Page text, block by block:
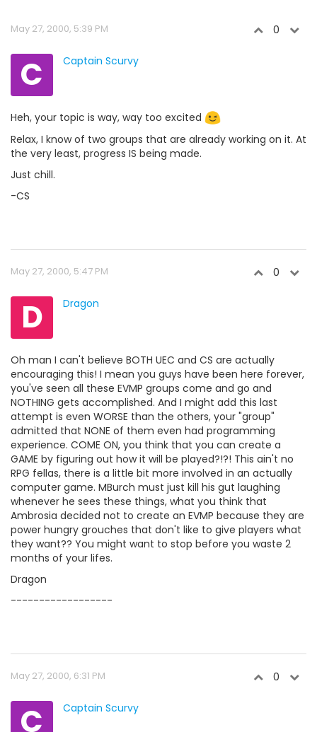
May 27, 2000, 5:39 PM 0
C Captain Scurvy
Heh, your topic is way, way too excited
Relax, I know of two groups that are already working on it. At
the very least, progress IS being made.
Just chill.
-CS
May 27, 2000, 5:47 PM 0
D Dragon
Oh man I can't believe BOTH UEC and CS are actually
encouraging this! I mean you guys have been here forever,
you've seen all these EVMP groups come and go and
NOTHING gets accomplished. And I might add this last
attempt is even WORSE than the others, your "group"
admitted that NONE of them even had programming
experience. COME ON, you think that you can create a
GAME by figuring out how it will be played?!?! This ain't no
RPG fellas, there is a little bit more involved in an actually
computer game. MBurch must just kill his gut laughing
whenever he sees these things, what you think that
Ambrosia decided not to create an EVMP because they are
power hungry grouches that don't like to give players what
they want?? You might want to stop before you waste 2
months of your lifes.
Dragon
------------------
May 27, 2000, 6:31 PM 0
C Captain Scurvy